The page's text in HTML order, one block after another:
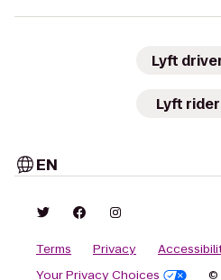
Lyft
Lyft
EN
Terms Privacy
Your Privacy Choices
©